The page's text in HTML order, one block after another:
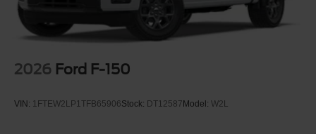
2026 Ford F-150
VIN: 1FTEW2LP1TFB65906Stock: DT12587 Model: W2L